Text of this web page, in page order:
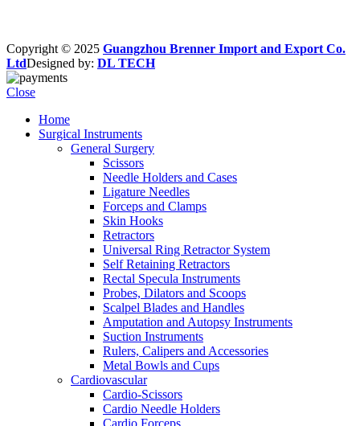
Copyright © 2025 Guangzhou Brenner Import and Export Co.
LtdDesigned by: DL TECH
Close
Home
Surgical Instruments
General Surgery
Scissors
Needle Holders and Cases
Ligature Needles
Forceps and Clamps
Skin Hooks
Retractors
Universal Ring Retractor System
Self Retaining Retractors
Rectal Specula Instruments
Probes, Dilators and Scoops
Scalpel Blades and Handles
Amputation and Autopsy Instruments
Suction Instruments
Rulers, Calipers and Accessories
Metal Bowls and Cups
Cardiovascular
Cardio-Scissors
Cardio Needle Holders
Cardio Forceps